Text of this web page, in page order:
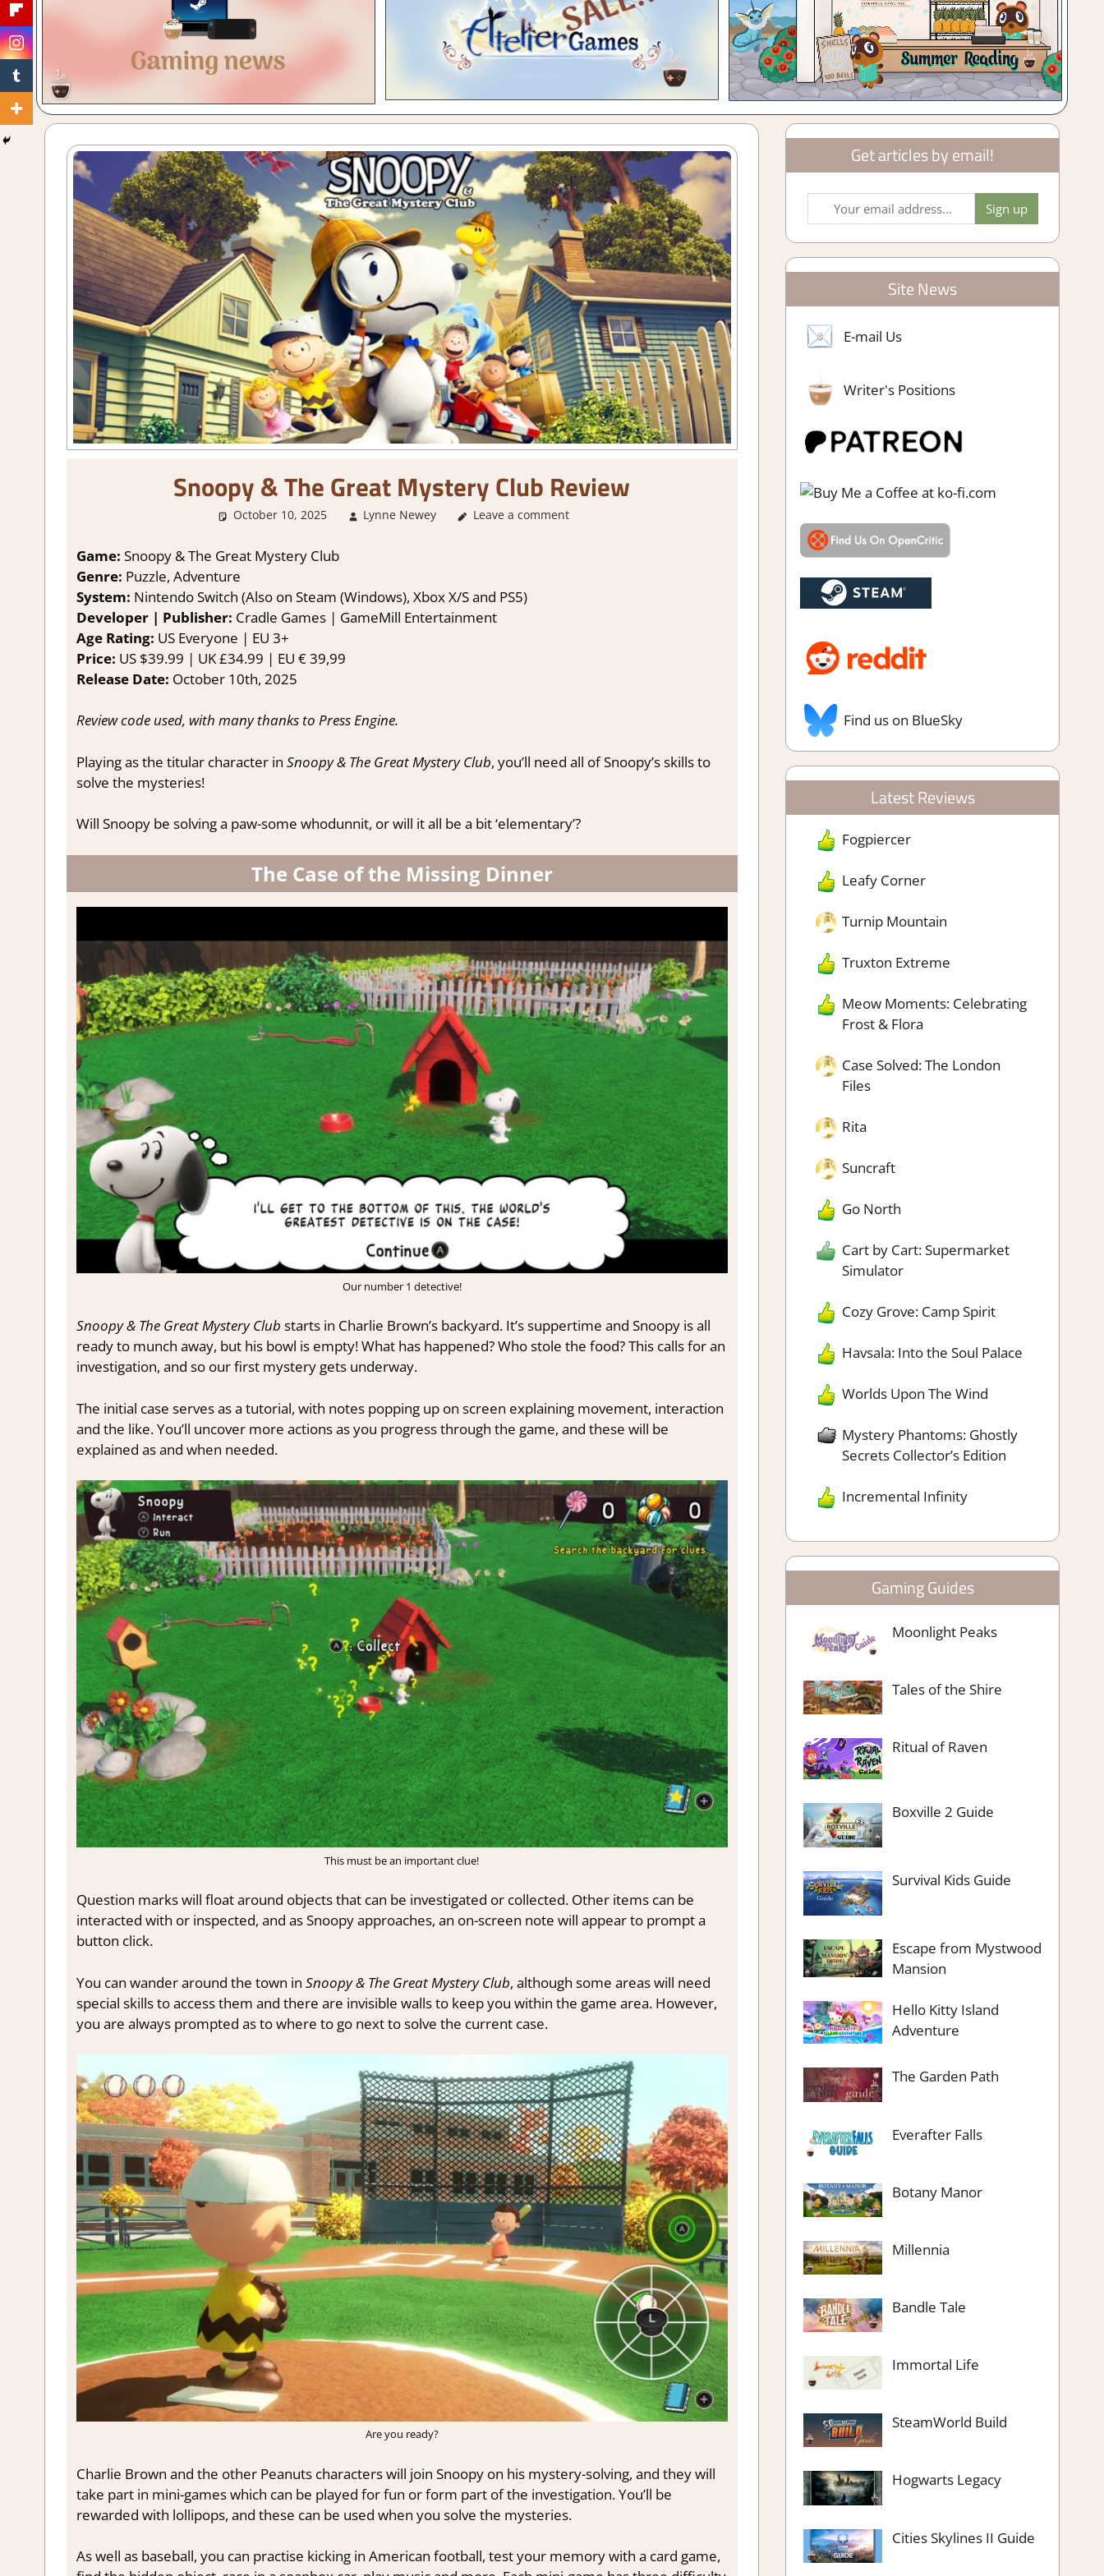
Snoopy & The Great Mystery Club Review
October 10, 2025 Lynne Newey 2. I Like it a Lot
Reviews & Impressions
Leave a comment
Game: Snoopy & The Great Mystery Club
Genre: Puzzle, Adventure
System: Nintendo Switch (Also on Steam (Windows), Xbox X/S and PS5)
Developer | Publisher: Cradle Games | GameMill Entertainment
Age Rating: US Everyone | EU 3+
Price: US $39.99 | UK £34.99 | EU € 39,99
Release Date: October 10th, 2025
Review code used, with many thanks to Press Engine.
Playing as the titular character in Snoopy & The Great Mystery Club, you’ll need all of Snoopy’s skills to
solve the mysteries!
Will Snoopy be solving a paw-some whodunnit, or will it all be a bit ‘elementary’?
The Case of the Missing Dinner
Our number 1 detective!
Snoopy & The Great Mystery Club starts in Charlie Brown’s backyard. It’s suppertime and Snoopy is all
ready to munch away, but his bowl is empty! What has happened? Who stole the food? This calls for an
investigation, and so our first mystery gets underway.
The initial case serves as a tutorial, with notes popping up on screen explaining movement, interaction
and the like. You’ll uncover more actions as you progress through the game, and these will be
explained as and when needed.
This must be an important clue!
Question marks will float around objects that can be investigated or collected. Other items can be
interacted with or inspected, and as Snoopy approaches, an on-screen note will appear to prompt a
button click.
You can wander around the town in Snoopy & The Great Mystery Club, although some areas will need
special skills to access them and there are invisible walls to keep you within the game area. However,
you are always prompted as to where to go next to solve the current case.
Are you ready?
Charlie Brown and the other Peanuts characters will join Snoopy on his mystery-solving, and they will
take part in mini-games which can be played for fun or form part of the investigation. You’ll be
rewarded with lollipops, and these can be used when you solve the mysteries.
As well as baseball, you can practise kicking in American football, test your memory with a card game,
Get articles by email!
Site News
E-mail Us
Writer's Positions
Find us on BlueSky
Latest Reviews
Fogpiercer
Leafy Corner
Turnip Mountain
Truxton Extreme
Meow Moments: Celebrating
Frost & Flora
Case Solved: The London
Files
Rita
Suncraft
Go North
Cart by Cart: Supermarket
Simulator
Cozy Grove: Camp Spirit
Havsala: Into the Soul Palace
Worlds Upon The Wind
Mystery Phantoms: Ghostly
Secrets Collector’s Edition
Incremental Infinity
Gaming Guides
Moonlight Peaks
Tales of the Shire
Ritual of Raven
Boxville 2 Guide
Survival Kids Guide
Escape from Mystwood
Mansion
Hello Kitty Island
Adventure
The Garden Path
Everafter Falls
Botany Manor
Millennia
Bandle Tale
Immortal Life
SteamWorld Build
Hogwarts Legacy
Cities Skylines II Guide